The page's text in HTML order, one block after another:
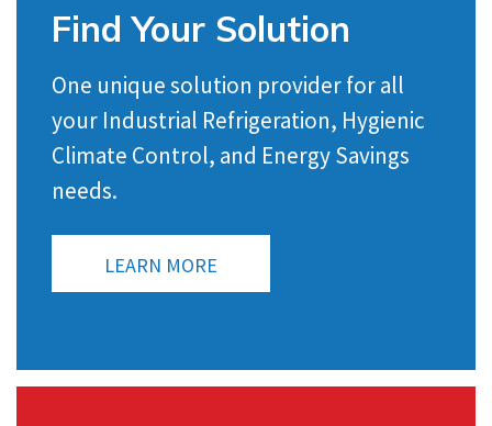
Find Your Solution
One unique solution provider for all
your Industrial Refrigeration, Hygienic
Climate Control, and Energy Savings
needs.
LEARN MORE